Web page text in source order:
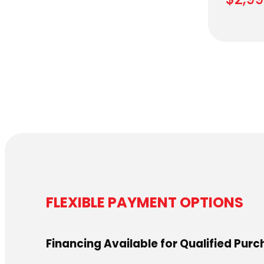
FLEXIBLE PAYMENT OPTIONS
Financing Available for Qualified